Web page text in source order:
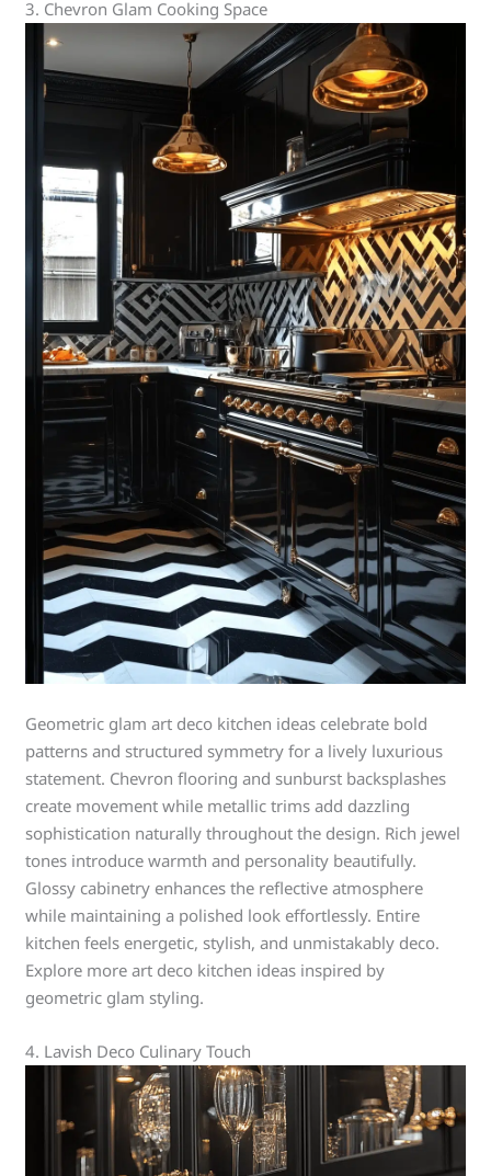
3. Chevron Glam Cooking Space
Geometric glam art deco kitchen ideas celebrate bold
patterns and structured symmetry for a lively luxurious
statement. Chevron flooring and sunburst backsplashes
create movement while metallic trims add dazzling
sophistication naturally throughout the design. Rich jewel
tones introduce warmth and personality beautifully.
Glossy cabinetry enhances the reflective atmosphere
while maintaining a polished look effortlessly. Entire
kitchen feels energetic, stylish, and unmistakably deco.
Explore more art deco kitchen ideas inspired by
geometric glam styling.
4. Lavish Deco Culinary Touch